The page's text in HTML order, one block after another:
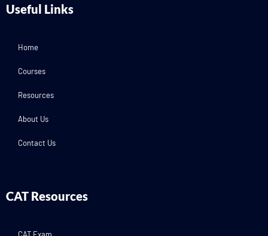
Useful Links
Home
Courses
Resources
About Us
Contact Us
CAT Resources